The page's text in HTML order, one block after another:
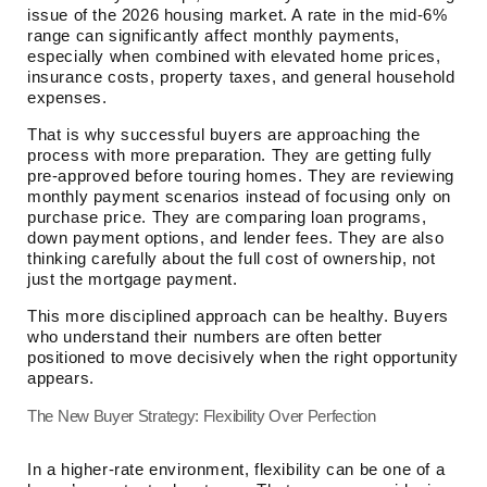
issue of the 2026 housing market. A rate in the mid-6%
range can significantly affect monthly payments,
especially when combined with elevated home prices,
insurance costs, property taxes, and general household
expenses.
That is why successful buyers are approaching the
process with more preparation. They are getting fully
pre-approved before touring homes. They are reviewing
monthly payment scenarios instead of focusing only on
purchase price. They are comparing loan programs,
down payment options, and lender fees. They are also
thinking carefully about the full cost of ownership, not
just the mortgage payment.
This more disciplined approach can be healthy. Buyers
who understand their numbers are often better
positioned to move decisively when the right opportunity
appears.
The New Buyer Strategy: Flexibility Over Perfection
In a higher-rate environment, flexibility can be one of a